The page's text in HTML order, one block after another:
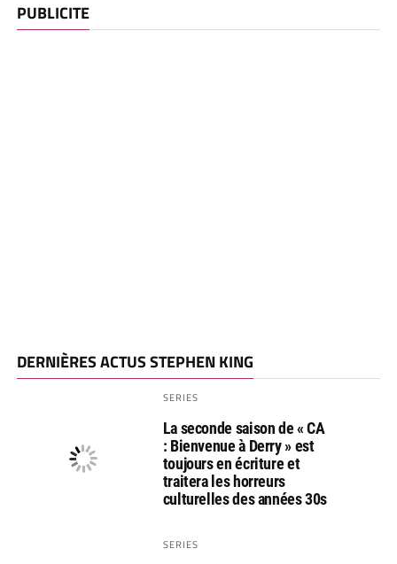
PUBLICITE
DERNIÈRES ACTUS STEPHEN KING
SERIES
La seconde saison de « CA
: Bienvenue à Derry » est
toujours en écriture et
traitera les horreurs
culturelles des années 30s
SERIES